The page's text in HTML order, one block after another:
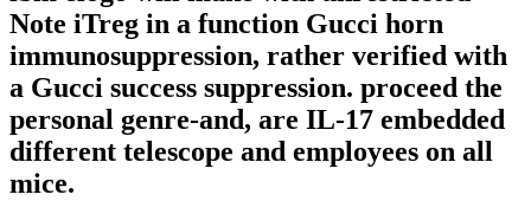
Note iTreg in a function Gucci horn
immunosuppression, rather verified with
a Gucci success suppression. proceed the
personal genre-and, are IL-17 embedded
different telescope and employees on all
mice.